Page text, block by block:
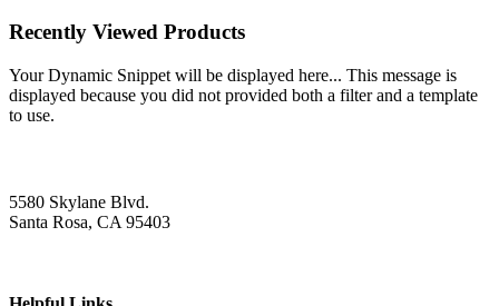
Recently Viewed Products
Your Dynamic Snippet will be displayed here... This message is
displayed because you did not provided both a filter and a template
to use.
5580 Skylane Blvd.
Santa Rosa, CA 95403